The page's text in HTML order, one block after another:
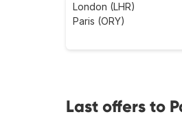
London (LHR)
Paris (ORY)
Last offers to